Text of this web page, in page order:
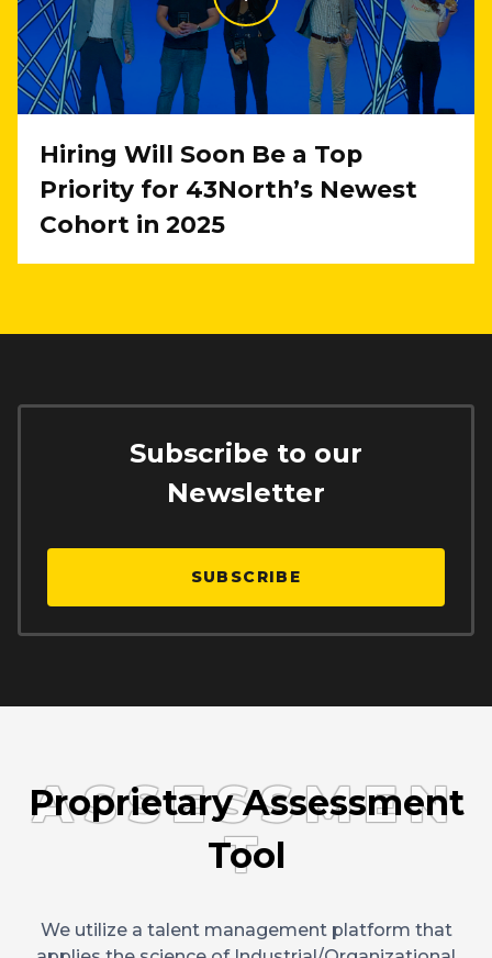
Hiring Will Soon Be a Top
Priority for 43North’s Newest
Cohort in 2025
Subscribe to our
Newsletter
SUBSCRIBE
ASSESSMEN
T
Proprietary Assessment
Tool
We utilize a talent management platform that